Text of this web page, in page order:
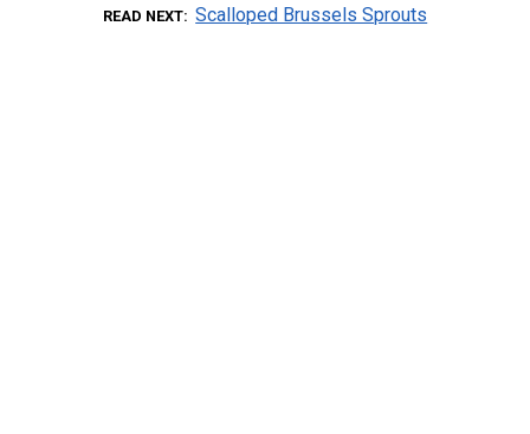
READ NEXT Scalloped Brussels Sprouts